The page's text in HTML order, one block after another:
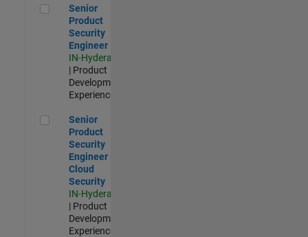
Senior Product Security Engineer
Senior
Product
Security
Engineer
IN-Hyderabad
| Product
Development |
Experienced
Senior Product Security Engineer - Cloud Security
Senior
Product
Security
Engineer -
Cloud
Security
IN-Hyderabad
| Product
Development |
Experienced